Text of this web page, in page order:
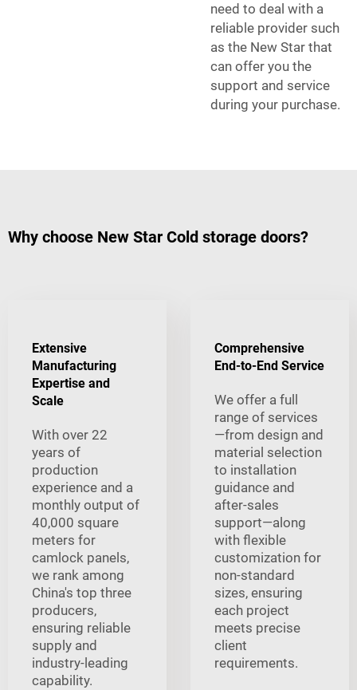
need to deal with a
reliable provider such
as the New Star that
can offer you the
support and service
during your purchase.
Why choose New Star Cold storage doors?
Extensive
Manufacturing
Expertise and
Scale
With over 22
years of
production
experience and a
monthly output of
40,000 square
meters for
camlock panels,
we rank among
China's top three
producers,
ensuring reliable
supply and
industry-leading
capability.
Comprehensive
End-to-End Service
We offer a full
range of services
—from design and
material selection
to installation
guidance and
after-sales
support—along
with flexible
customization for
non-standard
sizes, ensuring
each project
meets precise
client
requirements.